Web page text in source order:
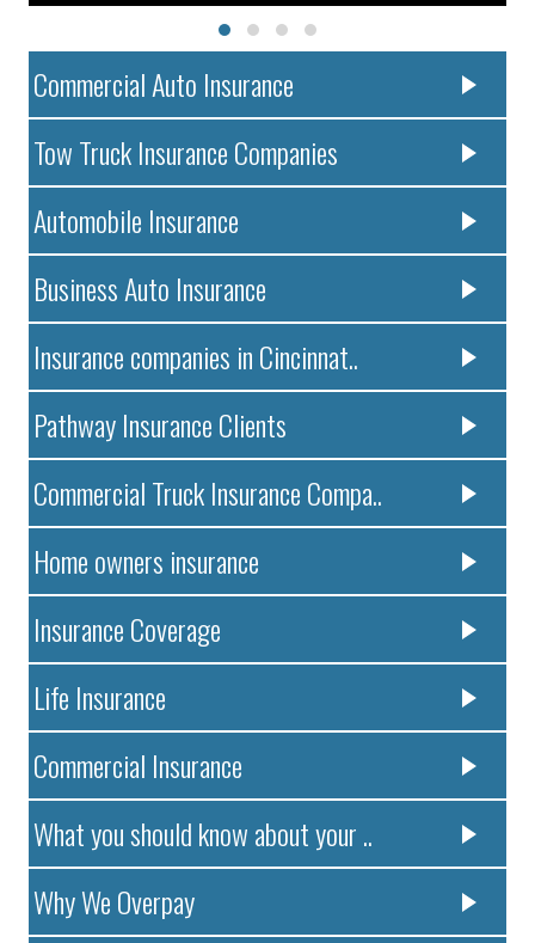
Commercial Auto Insurance
Tow Truck Insurance Companies
Automobile Insurance
Business Auto Insurance
Insurance companies in Cincinnat..
Pathway Insurance Clients
Commercial Truck Insurance Compa..
Home owners insurance
Insurance Coverage
Life Insurance
Commercial Insurance
What you should know about your ..
Why We Overpay